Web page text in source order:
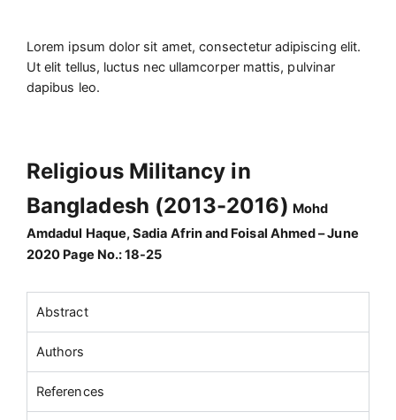
Lorem ipsum dolor sit amet, consectetur adipiscing elit.
Ut elit tellus, luctus nec ullamcorper mattis, pulvinar
dapibus leo.
Religious Militancy in
Bangladesh (2013-2016) Mohd
Amdadul Haque, Sadia Afrin and Foisal Ahmed – June
2020 Page No.: 18-25
Abstract
Authors
References